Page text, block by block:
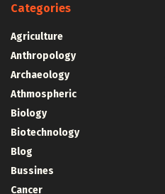
Categories
Agriculture
Anthropology
Archaeology
Athmospheric
Biology
Biotechnology
Blog
Bussines
Cancer